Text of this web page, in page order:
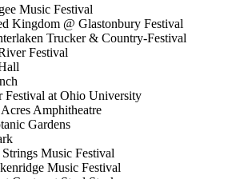
Music Festival
Kingdom @ Glastonbury Festival
Trucker & Country-Festival
Festival
Festival at Ohio University
Amphitheatre
Gardens
Music Festival
Music Festival